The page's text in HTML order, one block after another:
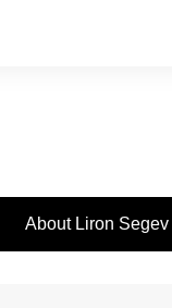
About Liron Segev